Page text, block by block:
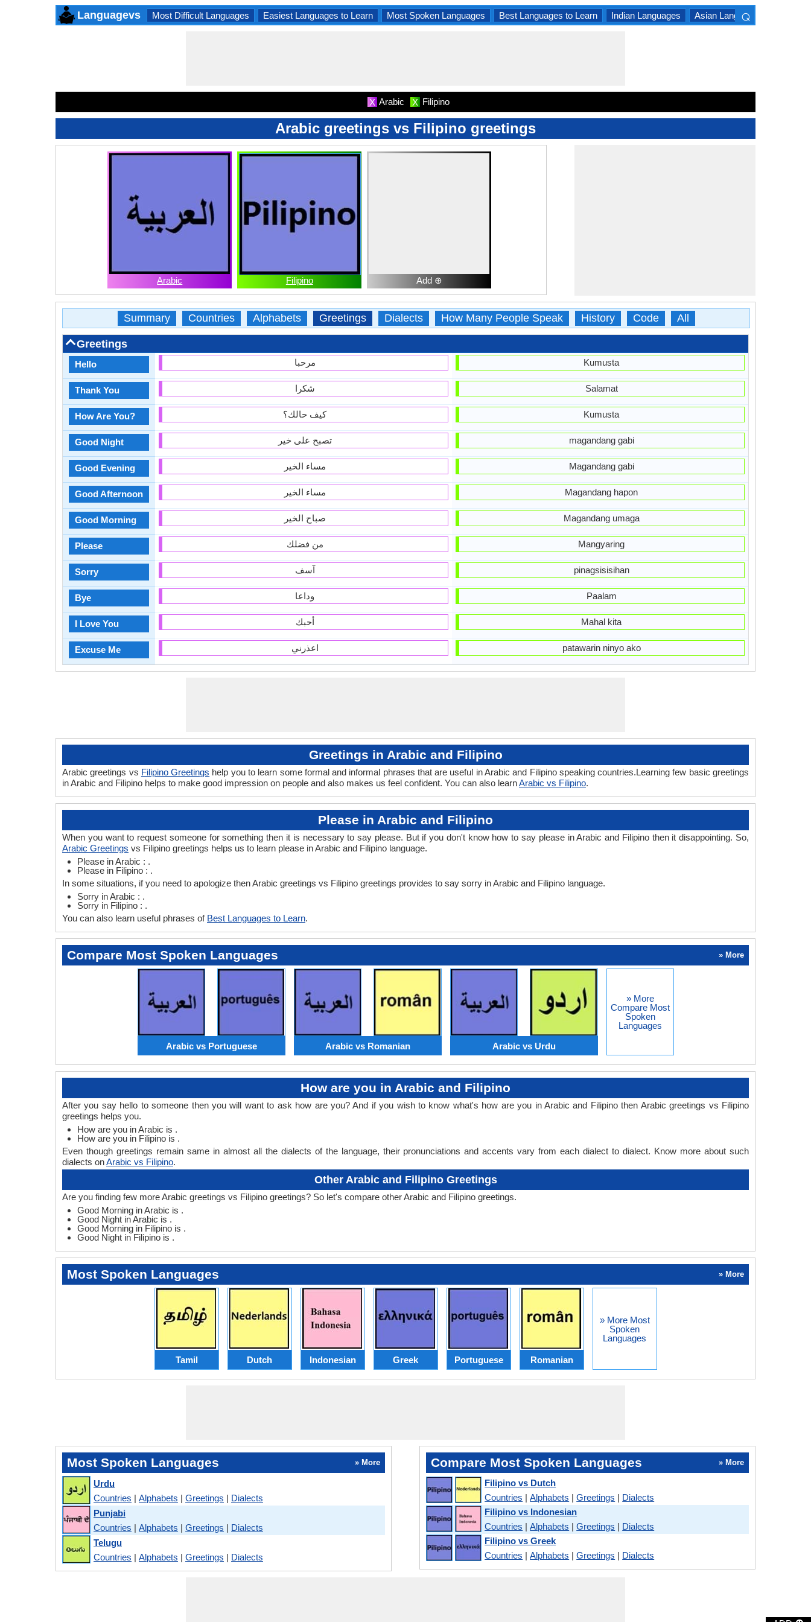
Languagevs Most Difficult Languages Easiest Languages to Learn Most Spoken Languages Best Languages to Learn Indian Languages Asian Languages
⌕
X Arabic X Filipino
Arabic greetings vs Filipino greetings
Arabic Filipino Add ⊕
Summary Countries Alphabets Greetings Dialects How Many People Speak History Code All
Greetings
Hello
Thank You
How Are You?
Good Night
Good Evening
Good Afternoon
Good Morning
Please
Sorry
Bye
I Love You
Excuse Me
مرحبا
شكرا
كيف حالك؟
تصبح على خير
مساء الخير
مساء الخير
صباح الخير
من فضلك
آسف
وداعا
أحبك
اعذرني
Kumusta
Salamat
Kumusta
magandang gabi
Magandang gabi
Magandang hapon
Magandang umaga
Mangyaring
pinagsisisihan
Paalam
Mahal kita
patawarin ninyo ako
Greetings in Arabic and Filipino
Arabic greetings vs Filipino Greetings help you to learn some formal and informal phrases that are useful in Arabic and Filipino speaking countries.Learning few basic greetings
in Arabic and Filipino helps to make good impression on people and also makes us feel confident. You can also learnArabic vs Filipino.
Please in Arabic and Filipino
When you want to request someone for something then it is necessary to say please. But if you don't know how to say please in Arabic and Filipino then it disappointing. So,
Arabic Greetings vs Filipino greetings helps us to learn please in Arabic and Filipino language.
Please in Arabic : .
Please in Filipino : .
In some situations, if you need to apologize then Arabic greetings vs Filipino greetings provides to say sorry in Arabic and Filipino language.
Sorry in Arabic : .
Sorry in Filipino : .
You can also learn useful phrases of Best Languages to Learn.
Compare Most Spoken Languages » More
Arabic vs Portuguese Arabic vs Romanian Arabic vs Urdu
» More
Compare Most
Spoken
Languages
How are you in Arabic and Filipino
After you say hello to someone then you will want to ask how are you? And if you wish to know what's how are you in Arabic and Filipino then Arabic greetings vs Filipino
greetings helps you.
How are you in Arabic is .
How are you in Filipino is .
Even though greetings remain same in almost all the dialects of the language, their pronunciations and accents vary from each dialect to dialect. Know more about such
dialects onArabic vs Filipino.
Other Arabic and Filipino Greetings
Are you finding few more Arabic greetings vs Filipino greetings? So let's compare other Arabic and Filipino greetings.
Good Morning in Arabic is .
Good Night in Arabic is .
Good Morning in Filipino is .
Good Night in Filipino is .
Most Spoken Languages » More
Tamil Dutch Indonesian Greek Portuguese Romanian
» More Most
Spoken
Languages
Most Spoken Languages » More
Urdu
Countries | Alphabets | Greetings | Dialects
Punjabi
Countries | Alphabets | Greetings | Dialects
Telugu
Countries | Alphabets | Greetings | Dialects
Compare Most Spoken Languages » More
Filipino vs Dutch
Countries |Alphabets |Greetings | Dialects
Filipino vs Indonesian
Countries |Alphabets |Greetings | Dialects
Filipino vs Greek
Countries |Alphabets |Greetings | Dialects